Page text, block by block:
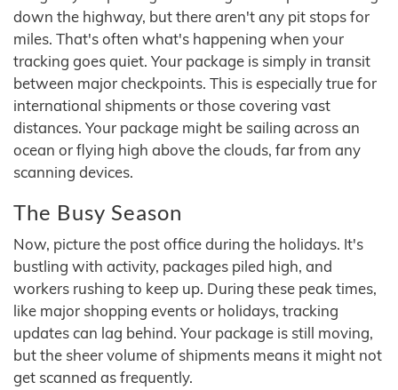
down the highway, but there aren't any pit stops for
miles. That's often what's happening when your
tracking goes quiet. Your package is simply in transit
between major checkpoints. This is especially true for
international shipments or those covering vast
distances. Your package might be sailing across an
ocean or flying high above the clouds, far from any
scanning devices.
The Busy Season
Now, picture the post office during the holidays. It's
bustling with activity, packages piled high, and
workers rushing to keep up. During these peak times,
like major shopping events or holidays, tracking
updates can lag behind. Your package is still moving,
but the sheer volume of shipments means it might not
get scanned as frequently.